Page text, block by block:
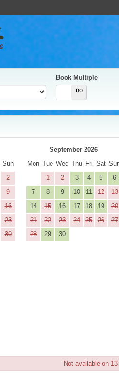
Book Multiple
yes
no
Sun
2
9
16
23
30
September 2026
Mon Tue Wed Thu Fri Sat
1
2 3 4 5
6
7
8 9 10 11 12
13
14
15 16 17 18 19
20
21
22 23 24 25 26
27
28
29 30
Not available on 13